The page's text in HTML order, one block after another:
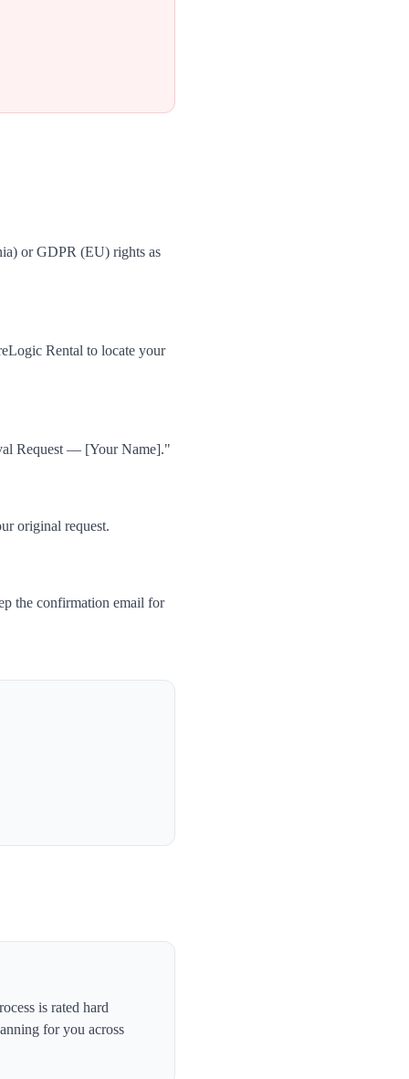
or GDPR (EU) rights as
Rental to locate your
Request — [Your Name]."
original request.
the confirmation email for
is rated hard
for you across